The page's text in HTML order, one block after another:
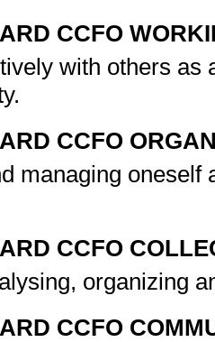
CCFO
with others as
CCFO
managing
CCFO
organizing
CCFO